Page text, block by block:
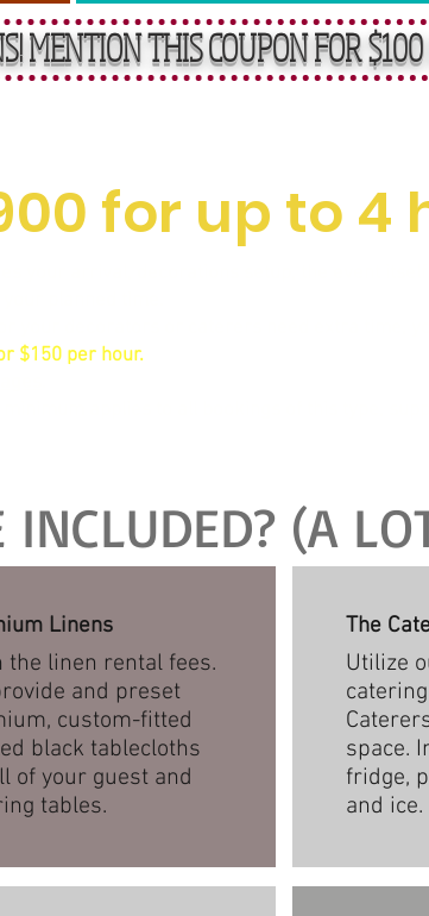
MENTION THIS COUPON FOR
for up to 4
$150 per hour.
(A
Linens
the linen rental fees.
and preset
custom-fitted
black tablecloths
of your guest and
tables.
The
Utilize
space.
fridge,
and ice.